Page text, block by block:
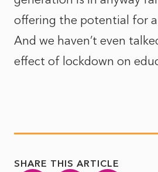
offering the potential for
And we haven’t even
effect of lockdown on
SHARE THIS ARTICLE